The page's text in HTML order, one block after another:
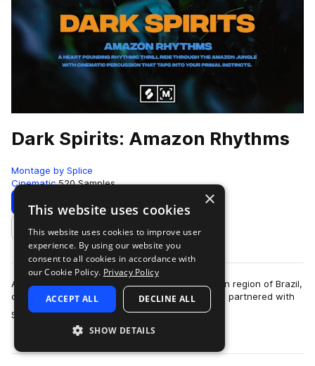
Dark Spirits: Amazon Rhythms
Montage by Splice
Cinematic 520 Samples
Download Preview
Add to likes
After years of living and recording in the Amazon region of Brazil,
composer and sound designer Antonio Teoli has partnered with
Splice for a unique a…
more
×
This website uses cookies
This website uses cookies to improve user
experience. By using our website you
consent to all cookies in accordance with
our Cookie Policy. Privacy Policy
ACCEPT ALL DECLINE ALL
SHOW DETAILS